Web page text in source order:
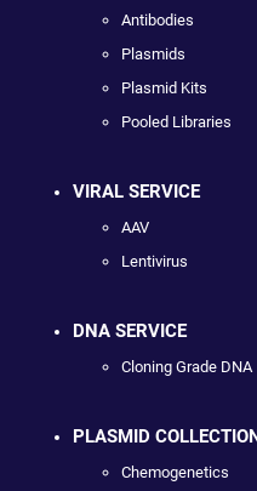
Antibodies
Plasmids
Plasmid Kits
Pooled Libraries
VIRAL SERVICE
AAV
Lentivirus
DNA SERVICE
Cloning Grade DNA
PLASMID
Chemogenetics